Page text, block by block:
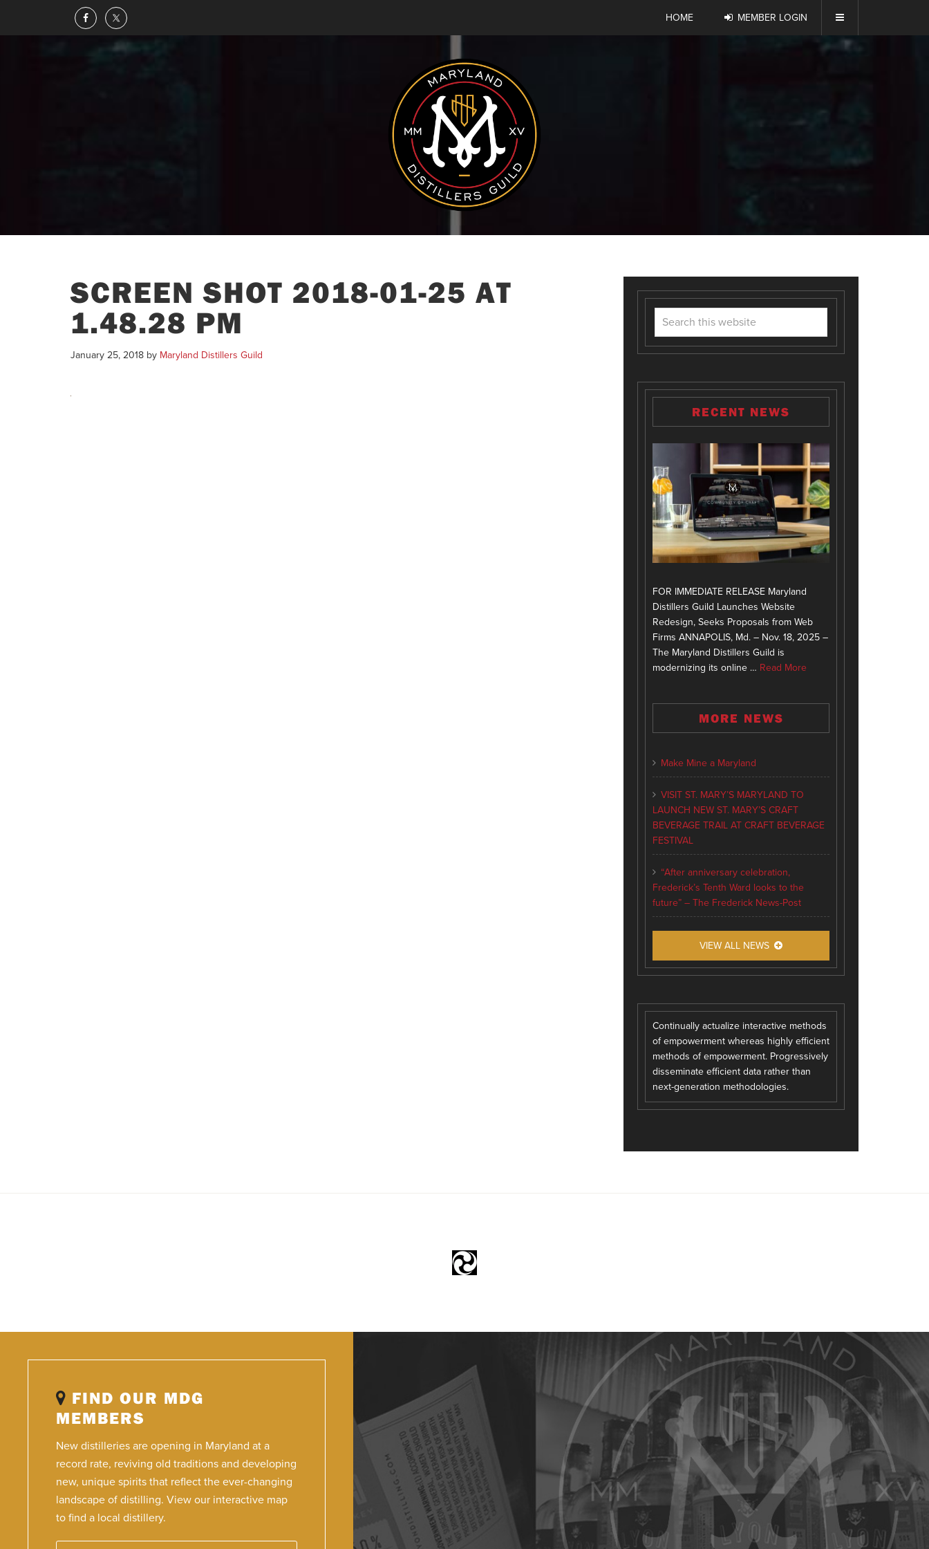
HOME MEMBER LOGIN
SCREEN SHOT 2018-01-25 AT
1.48.28 PM
January 25, 2018 by Maryland Distillers Guild
RECENT NEWS
FOR IMMEDIATE RELEASE Maryland
Distillers Guild Launches Website
Redesign, Seeks Proposals from Web
Firms ANNAPOLIS, Md. – Nov. 18, 2025 –
The Maryland Distillers Guild is
modernizing its online … Read More
MORE NEWS
Make Mine a Maryland
VISIT ST. MARY’S MARYLAND TO
LAUNCH NEW ST. MARY’S CRAFT
BEVERAGE TRAIL AT CRAFT BEVERAGE
FESTIVAL
“After anniversary celebration,
Frederick’s Tenth Ward looks to the
future” – The Frederick News-Post
VIEW ALL NEWS
Continually actualize interactive methods
of empowerment whereas highly efficient
methods of empowerment. Progressively
disseminate efficient data rather than
next-generation methodologies.
FIND OUR MDG
MEMBERS
New distilleries are opening in Maryland at a
record rate, reviving old traditions and developing
new, unique spirits that reflect the ever-changing
landscape of distilling. View our interactive map
to find a local distillery.